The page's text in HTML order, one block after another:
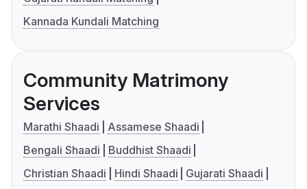
Kannada Kundali Matching
Community Matrimony
Services
Marathi Shaadi
Assamese Shaadi
Bengali Shaadi
Buddhist Shaadi
Christian Shaadi
Hindi Shaadi
Gujarati Shaadi